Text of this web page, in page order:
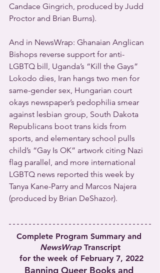
Candace Gingrich, produced by Judd
Proctor and Brian Burns).
And in NewsWrap: Ghanaian Anglican
Bishops reverse support for anti-
LGBTQ bill, Uganda’s “Kill the Gays”
Lokodo dies, Iran hangs two men for
same-gender sex, Hungarian court
okays newspaper’s pedophilia smear
against lesbian group, South Dakota
Republicans boot trans kids from
sports, and elementary school pulls
child’s “Gay Is OK” artwork citing Nazi
flag parallel, and more international
LGBTQ news reported this week by
Tanya Kane-Parry and Marcos Najera
(produced by Brian DeShazor).
Complete Program Summary and
NewsWrap Transcript
for the week of February 7, 2022
Banning Queer Books and